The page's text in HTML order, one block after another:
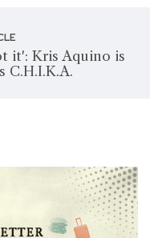
it': Kris Aquino is
C.H.I.K.A.